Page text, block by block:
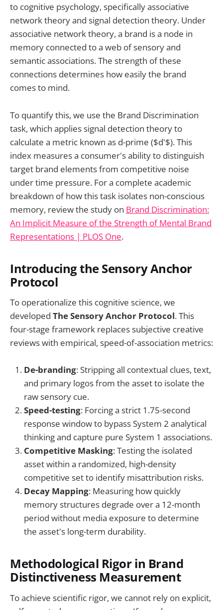
to cognitive psychology, specifically associative
network theory and signal detection theory. Under
associative network theory, a brand is a node in
memory connected to a web of sensory and
semantic associations. The strength of these
connections determines how easily the brand
comes to mind.
To quantify this, we use the Brand Discrimination
task, which applies signal detection theory to
calculate a metric known as d-prime ($d'$). This
index measures a consumer's ability to distinguish
target brand elements from competitive noise
under time pressure. For a complete academic
breakdown of how this task isolates non-conscious
memory, review the study on Brand Discrimination:
An Implicit Measure of the Strength of Mental Brand
Representations | PLOS One.
Introducing the Sensory Anchor
Protocol
To operationalize this cognitive science, we
developed The Sensory Anchor Protocol. This
four-stage framework replaces subjective creative
reviews with empirical, speed-of-association metrics:
De-branding: Stripping all contextual clues, text,
and primary logos from the asset to isolate the
raw sensory cue.
Speed-testing: Forcing a strict 1.75-second
response window to bypass System 2 analytical
thinking and capture pure System 1 associations.
Competitive Masking: Testing the isolated
asset within a randomized, high-density
competitive set to identify misattribution risks.
Decay Mapping: Measuring how quickly
memory structures degrade over a 12-month
period without media exposure to determine
the asset's long-term durability.
Methodological Rigor in Brand
Distinctiveness Measurement
To achieve scientific rigor, we cannot rely on explicit,